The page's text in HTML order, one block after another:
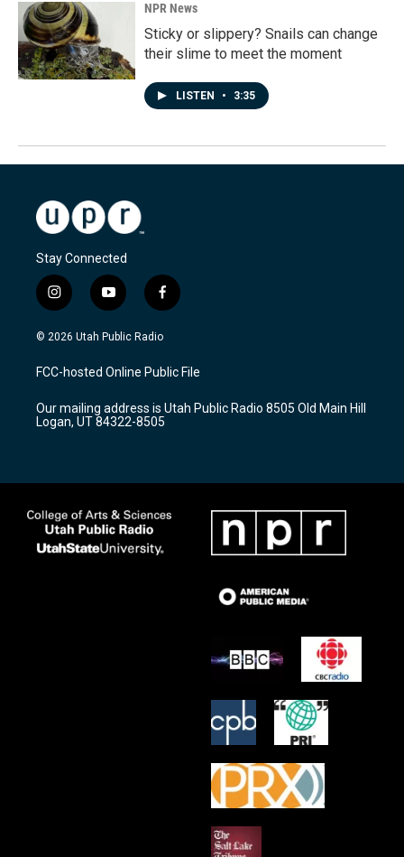
NPR News
Sticky or slippery? Snails can change
their slime to meet the moment
LISTEN • 3:35
Stay Connected
i
n
s
a
g
a
m
y
o
u
u
b
f
a
c
b
o
k
© 2026 Utah Public Radio
FCC-hosted Online Public File
Our mailing address is Utah Public Radio 8505 Old Main Hill
Logan, UT 84322-8505